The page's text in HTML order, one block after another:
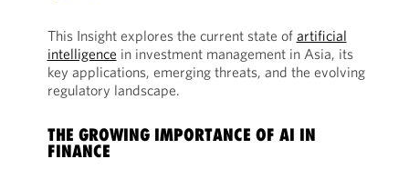
This Insight explores the current state of artificial
intelligence in investment management in Asia, its
key applications, emerging threats, and the evolving
regulatory landscape.
THE GROWING IMPORTANCE OF AI IN
FINANCE